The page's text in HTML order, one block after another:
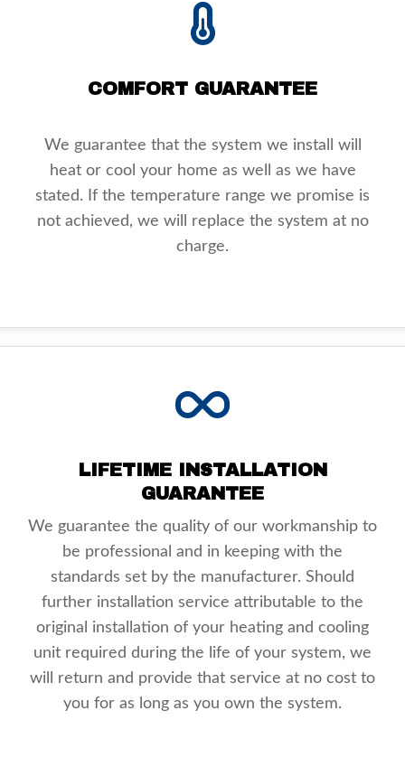
COMFORT GUARANTEE
We guarantee that the system we install will
heat or cool your home as well as we have
stated. If the temperature range we promise is
not achieved, we will replace the system at no
charge.
LIFETIME INSTALLATION
GUARANTEE
We guarantee the quality of our workmanship to
be professional and in keeping with the
standards set by the manufacturer. Should
further installation service attributable to the
original installation of your heating and cooling
unit required during the life of your system, we
will return and provide that service at no cost to
you for as long as you own the system.